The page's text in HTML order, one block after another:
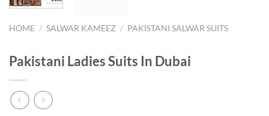
HOME / SALWAR KAMEEZ / PAKISTANI SALWAR SUITS
Pakistani Ladies Suits In Dubai